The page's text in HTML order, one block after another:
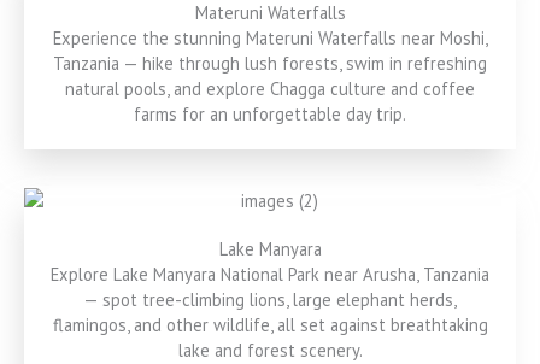
Materuni Waterfalls
Experience the stunning Materuni Waterfalls near Moshi,
Tanzania — hike through lush forests, swim in refreshing
natural pools, and explore Chagga culture and coffee
farms for an unforgettable day trip.
Lake Manyara
Explore Lake Manyara National Park near Arusha, Tanzania
— spot tree-climbing lions, large elephant herds,
flamingos, and other wildlife, all set against breathtaking
lake and forest scenery.